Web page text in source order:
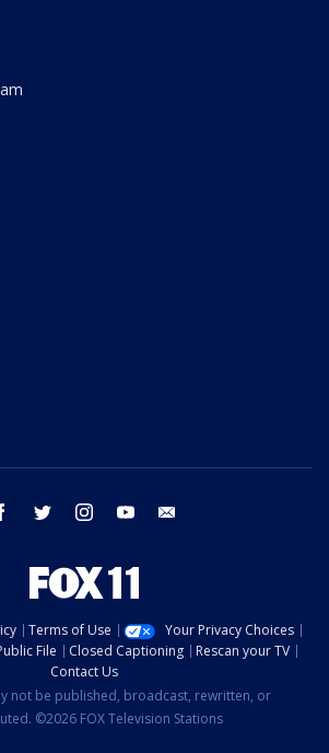
facebook twitter instagram youtube
Terms of Use
Your Privacy Choices
File Closed Captioning
Rescan your TV
Contact Us
not be published, broadcast, rewritten, or
©2026 FOX Television Stations